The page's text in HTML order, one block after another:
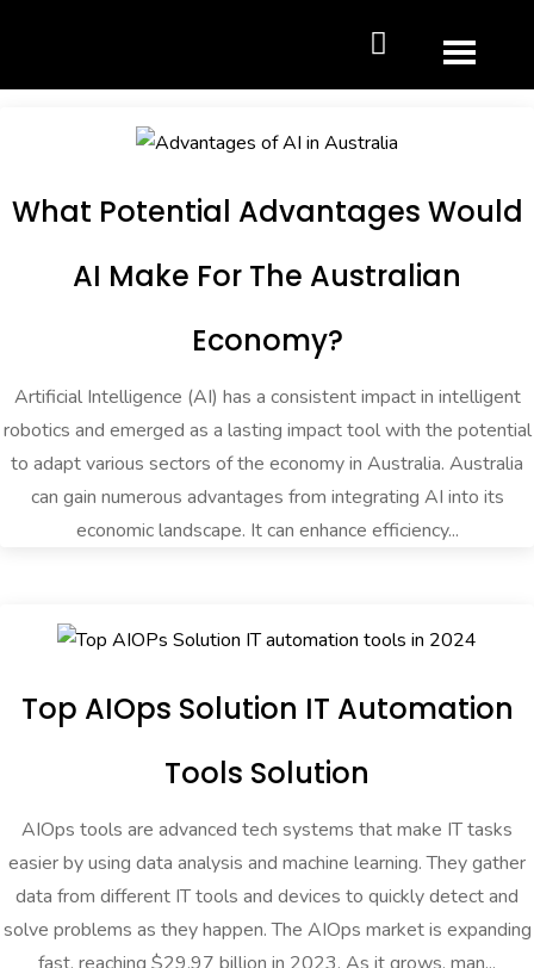
What Potential Advantages Would
AI Make For The Australian
Economy?
Artificial Intelligence (AI) has a consistent impact in intelligent
robotics and emerged as a lasting impact tool with the potential
to adapt various sectors of the economy in Australia. Australia
can gain numerous advantages from integrating AI into its
economic landscape. It can enhance efficiency...
Top AIOps Solution IT Automation
Tools Solution
AIOps tools are advanced tech systems that make IT tasks
easier by using data analysis and machine learning. They gather
data from different IT tools and devices to quickly detect and
solve problems as they happen. The AIOps market is expanding